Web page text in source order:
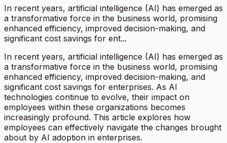
In recent years, artificial intelligence (AI) has emerged as
a transformative force in the business world, promising
enhanced efficiency, improved decision-making, and
significant cost savings for ent...
In recent years, artificial intelligence (AI) has emerged as
a transformative force in the business world, promising
enhanced efficiency, improved decision-making, and
significant cost savings for enterprises. As AI
technologies continue to evolve, their impact on
employees within these organizations becomes
increasingly profound. This article explores how
employees can effectively navigate the changes brought
about by AI adoption in enterprises.